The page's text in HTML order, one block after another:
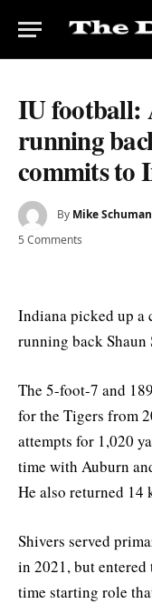
IU football:
running
commits to
By Mike
5 Comments
Indiana picked up a
running back Shaun
The 5-foot-7 and
for the Tigers from
attempts for 1,020
time with Auburn
He also returned 14
Shivers served
in 2021, but
time starting role